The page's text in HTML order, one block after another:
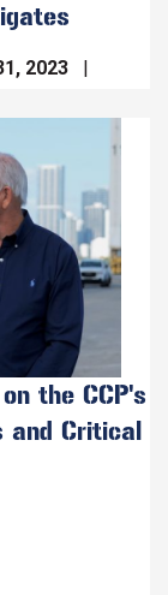
2023
the CCP's
and Critical